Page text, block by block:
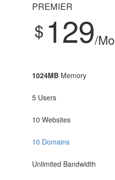
PREMIER
$ 129/Mo
1024MB Memory
5 Users
10 Websites
10 Domains
Unlimited Bandwidth